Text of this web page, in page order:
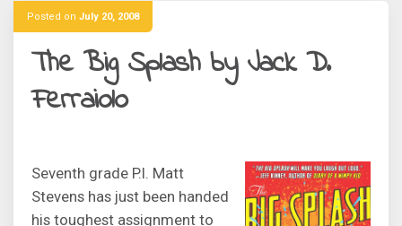
Posted on July 20, 2008
The Big Splash by Jack D.
Ferraiolo
Seventh grade P.I. Matt
Stevens has just been handed
his toughest assignment to